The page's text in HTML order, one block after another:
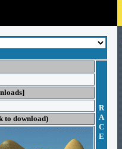
R
A
C
E
to download)